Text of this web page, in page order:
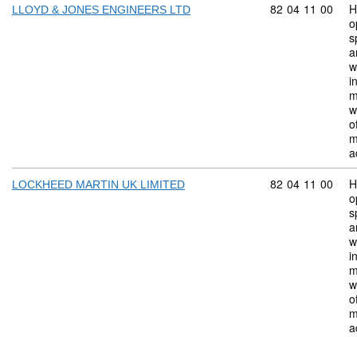
LLOYD & JONES ENGINEERS LTD Commodity
82 04 11 00
LOCKHEED MARTIN UK LIMITED Commodity
82 04 11 00